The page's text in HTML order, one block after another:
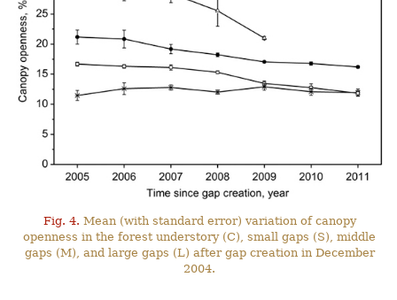
Fig. 4. Mean (with standard error) variation of canopy
openness in the forest understory (C), small gaps (S), middle
gaps (M), and large gaps (L) after gap creation in December
2004.